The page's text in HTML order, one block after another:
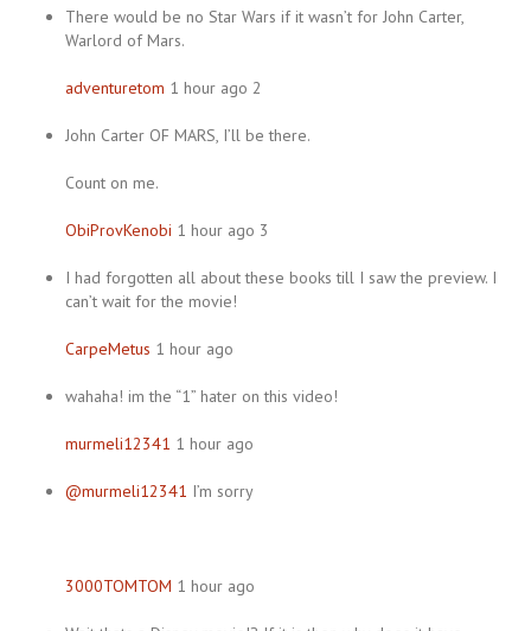
There would be no Star Wars if it wasn’t for John Carter,
Warlord of Mars.
adventuretom 1 hour ago 2
John Carter OF MARS, I’ll be there.
Count on me.
ObiProvKenobi 1 hour ago 3
I had forgotten all about these books till I saw the preview. I
can’t wait for the movie!
CarpeMetus 1 hour ago
wahaha! im the “1” hater on this video!
murmeli12341 1 hour ago
@murmeli12341 I’m sorry
3000TOMTOM 1 hour ago